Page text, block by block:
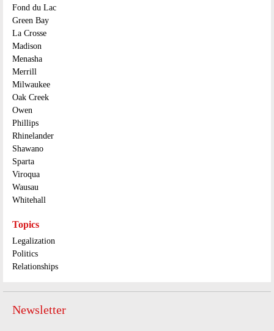
Fond du Lac
Green Bay
La Crosse
Madison
Menasha
Merrill
Milwaukee
Oak Creek
Owen
Phillips
Rhinelander
Shawano
Sparta
Viroqua
Wausau
Whitehall
Topics
Legalization
Politics
Relationships
Newsletter